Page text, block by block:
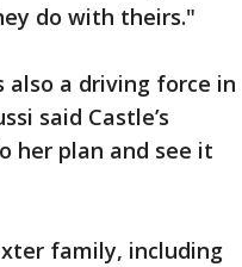
do with theirs."
also a driving force in
said Castle’s
her plan and see it
family, including